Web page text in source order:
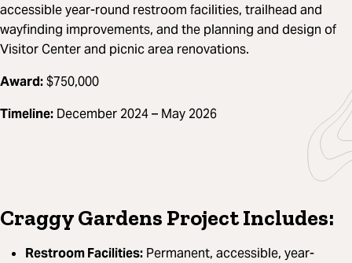
accessible year-round restroom facilities, trailhead and
wayfinding improvements, and the planning and design of
Visitor Center and picnic area renovations.
Award:$750,000
Timeline: December 2024 – May 2026
Craggy Gardens Project Includes:
Restroom Facilities: Permanent, accessible, year-